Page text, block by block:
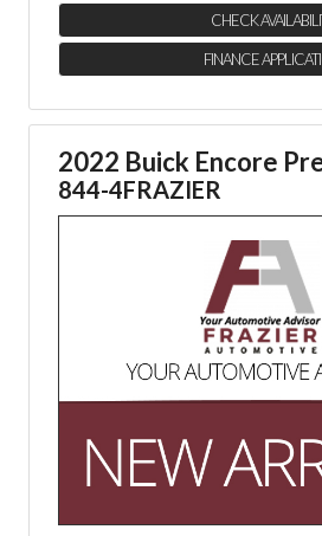
CHECK
FINANCE
2022 Buick Encore
844-4FRAZIER